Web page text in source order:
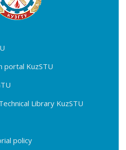
portal KuzSTU
Library KuzSTU
policy